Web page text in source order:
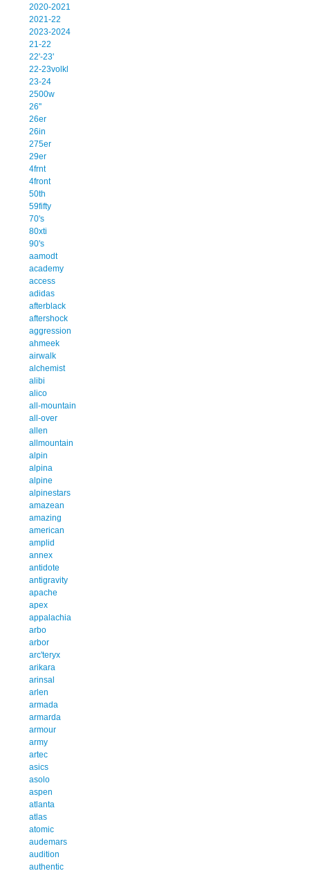
2020-2021
2021-22
2023-2024
21-22
22'-23'
22-23volkl
23-24
2500w
26''
26er
26in
275er
29er
4frnt
4front
50th
59fifty
70's
80xti
90's
aamodt
academy
access
adidas
afterblack
aftershock
aggression
ahmeek
airwalk
alchemist
alibi
alico
all-mountain
all-over
allen
allmountain
alpin
alpina
alpine
alpinestars
amazean
amazing
american
amplid
annex
antidote
antigravity
apache
apex
appalachia
arbo
arbor
arc'teryx
arikara
arinsal
arlen
armada
armarda
armour
army
artec
asics
asolo
aspen
atlanta
atlas
atomic
audemars
audition
authentic